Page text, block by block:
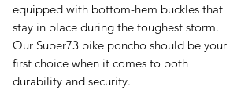
equipped with bottom-hem buckles that
stay in place during the toughest storm.
Our Super73 bike poncho should be your
first choice when it comes to both
durability and security.